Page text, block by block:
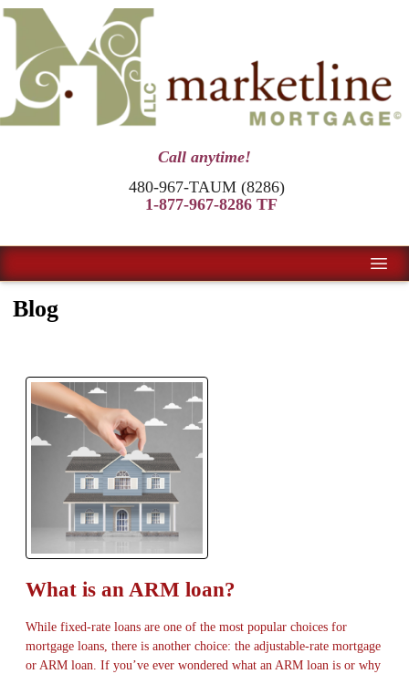
Call anytime!
480-967-TAUM (8286)
1-877-967-8286 TF
Blog
What is an ARM loan?
While fixed-rate loans are one of the most popular choices for
mortgage loans, there is another choice: the adjustable-rate mortgage
or ARM loan. If you’ve ever wondered what an ARM loan is or why